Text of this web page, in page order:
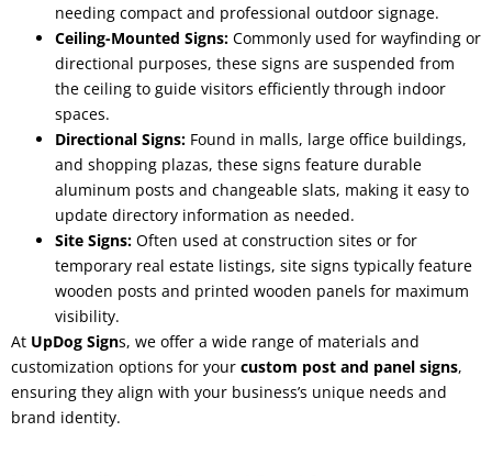
needing compact and professional outdoor signage.
Ceiling-Mounted Signs: Commonly used for wayfinding or
directional purposes, these signs are suspended from
the ceiling to guide visitors efficiently through indoor
spaces.
Directional Signs: Found in malls, large office buildings,
and shopping plazas, these signs feature durable
aluminum posts and changeable slats, making it easy to
update directory information as needed.
Site Signs: Often used at construction sites or for
temporary real estate listings, site signs typically feature
wooden posts and printed wooden panels for maximum
visibility.
At UpDog Signs, we offer a wide range of materials and
customization options for your custom post and panel signs,
ensuring they align with your business’s unique needs and
brand identity.